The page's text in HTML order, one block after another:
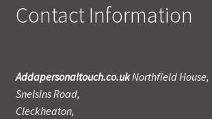
Contact Information
Addapersonaltouch.co.ukNorthfield House,
Snelsins Road,
Cleckheaton,